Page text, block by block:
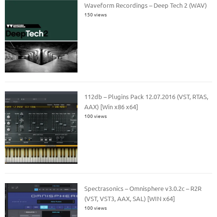
Waveform Recordings – Deep Tech 2 (WAV)
150 views
112db – Plugins Pack 12.07.2016 (VST, RTAS,
AAX) [Win x86 x64]
100 views
Spectrasonics – Omnisphere v3.0.2c – R2R
(VST, VST3, AAX, SAL) [WIN x64]
100 views